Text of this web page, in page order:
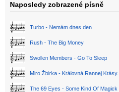
Naposledy zobrazené písně
Turbo - Nemám dnes den
Rush - The Big Money
Swollen Members - Go To Sleep
Miro Žbirka - Královná Rannej Krásy...
The 69 Eyes - Some Kind Of Magick